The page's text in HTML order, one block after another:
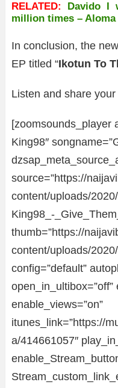
RELATED: Davido I
million times – Aloma
In conclusion, the
EP titled “Ikotun To
Listen and share
[zoomsounds_player
King98″
source=”https://
content/uploads/
King98_-
thumb=”https://
content/uploads/
config=”default”
open_in_ultibox=”off”
enable_views=”on”
itunes_link=”https://
a/414661057″